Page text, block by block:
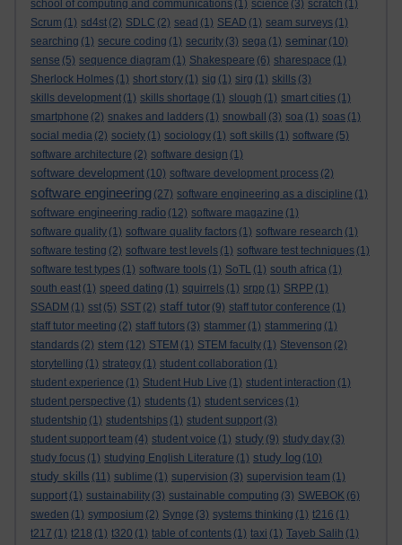
school of computing and communications (1) science (3) scratch (1)
Scrum (1) sd4st (2) SDLC (2) sead (1) SEAD (1) seam surveys (1)
searching (1) secure coding (1) security (3) sega (1) seminar (10)
sense (5) sequence diagram (1) Shakespeare (6) sharespace (1)
Sherlock Holmes (1) short story (1) sig (1) sirg (1) skills (3)
skills development (1) skills shortage (1) slough (1) smart cities (1)
smartphone (2) snakes and ladders (1) snowball (3) soa (1) soas (1)
social media (2) society (1) sociology (1) soft skills (1) software (5)
software architecture (2) software design (1)
software development (10) software development process (2)
software engineering (27) software engineering as a discipline (1)
software engineering radio (12) software magazine (1)
software quality (1) software quality factors (1) software research (1)
software testing (2) software test levels (1) software test techniques (1)
software test types (1) software tools (1) SoTL (1) south africa (1)
south east (1) speed dating (1) squirrels (1) srpp (1) SRPP (1)
SSADM (1) sst (5) SST (2) staff tutor (9) staff tutor conference (1)
staff tutor meeting (2) staff tutors (3) stammer (1) stammering (1)
standards (2) stem (12) STEM (1) STEM faculty (1) Stevenson (2)
storytelling (1) strategy (1) student collaboration (1)
student experience (1) Student Hub Live (1) student interaction (1)
student perspective (1) students (1) student services (1)
studentship (1) studentships (1) student support (3)
student support team (4) student voice (1) study (9) study day (3)
study focus (1) studying English Literature (1) study log (10)
study skills (11) sublime (1) supervision (3) supervision team (1)
support (1) sustainability (3) sustainable computing (3) SWEBOK (6)
sweden (1) symposium (2) Synge (3) systems thinking (1) t216 (1)
t217 (1) t218 (1) t320 (1) table of contents (1) taxi (1) Tayeb Salih (1)